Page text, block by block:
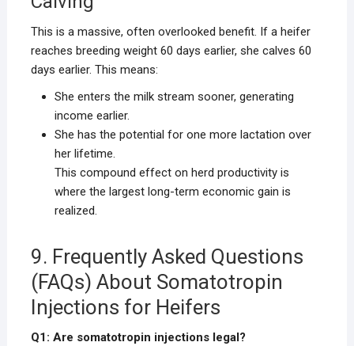
This is a massive, often overlooked benefit. If a heifer
reaches breeding weight 60 days earlier, she calves 60
days earlier. This means:
She enters the milk stream sooner, generating
income earlier.
She has the potential for one more lactation over
her lifetime.
This compound effect on herd productivity is
where the largest long-term economic gain is
realized.
9. Frequently Asked Questions
(FAQs) About Somatotropin
Injections for Heifers
Q1: Are somatotropin injections legal?